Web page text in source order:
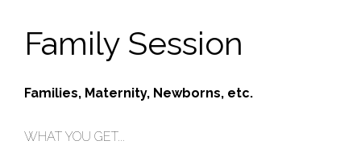
Family Session
Families, Maternity, Newborns, etc.
WHAT YOU GET...